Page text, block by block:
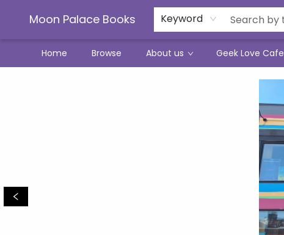
Moon Palace Books Keyword
Home Browse About us Geek Love Cafe